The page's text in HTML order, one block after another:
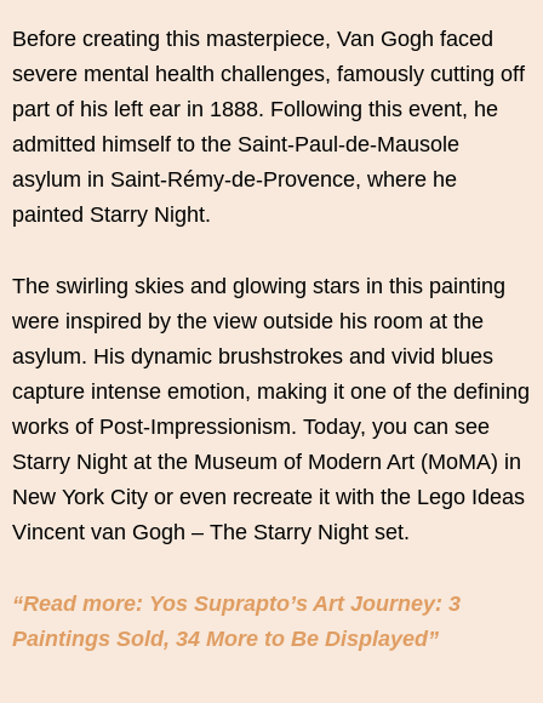
Before creating this masterpiece, Van Gogh faced
severe mental health challenges, famously cutting off
part of his left ear in 1888. Following this event, he
admitted himself to the Saint-Paul-de-Mausole
asylum in Saint-Rémy-de-Provence, where he
painted Starry Night.
The swirling skies and glowing stars in this painting
were inspired by the view outside his room at the
asylum. His dynamic brushstrokes and vivid blues
capture intense emotion, making it one of the defining
works of Post-Impressionism. Today, you can see
Starry Night at the Museum of Modern Art (MoMA) in
New York City or even recreate it with the Lego Ideas
Vincent van Gogh – The Starry Night set.
“Read more: Yos Suprapto’s Art Journey: 3
Paintings Sold, 34 More to Be Displayed”